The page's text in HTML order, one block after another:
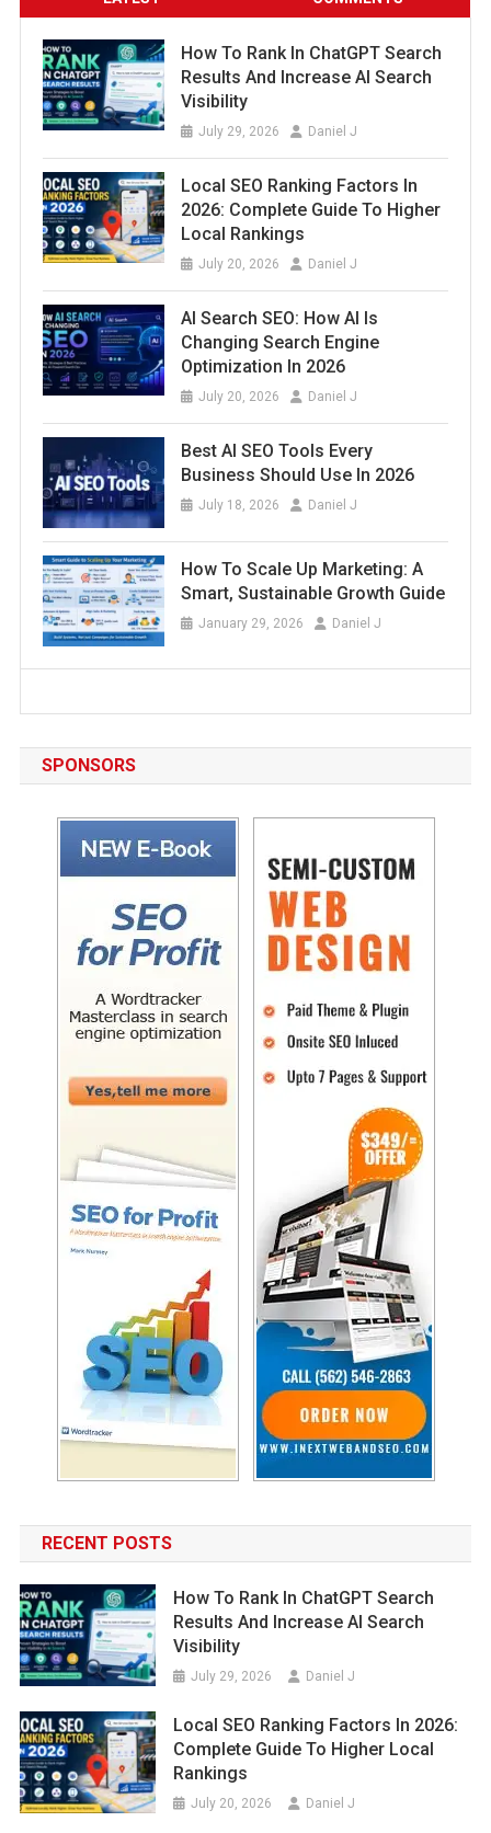
How To Rank In ChatGPT Search
Results And Increase AI Search
Visibility
July 29, 2026 Daniel J
Local SEO Ranking Factors In
2026: Complete Guide To Higher
Local Rankings
July 20, 2026 Daniel J
AI Search SEO: How AI Is
Changing Search Engine
Optimization In 2026
July 20, 2026 Daniel J
Best AI SEO Tools Every
Business Should Use In 2026
July 18, 2026 Daniel J
How To Scale Up Marketing: A
Smart, Sustainable Growth Guide
January 29, 2026 Daniel J
SPONSORS
RECENT POSTS
How To Rank In ChatGPT Search
Results And Increase AI Search
Visibility
July 29, 2026 Daniel J
Local SEO Ranking Factors In 2026:
Complete Guide To Higher Local
Rankings
July 20, 2026 Daniel J